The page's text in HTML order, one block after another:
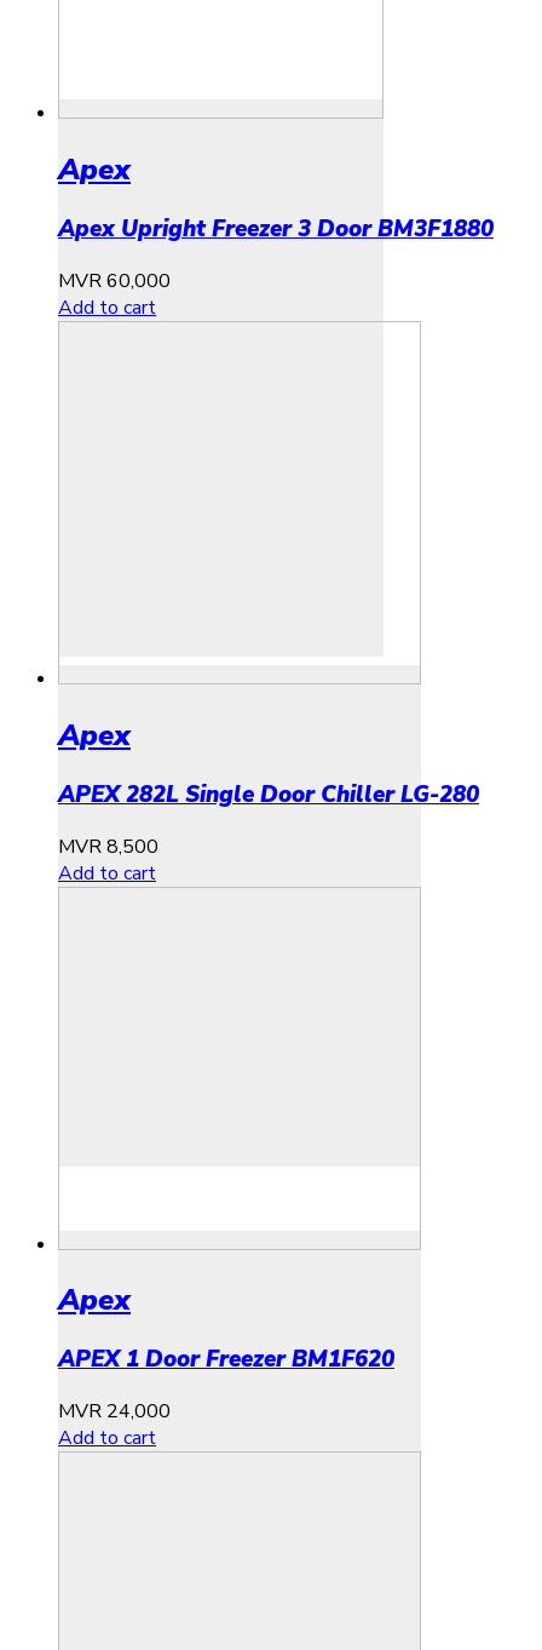
Apex
Apex Upright Freezer 3 Door BM3F1880
MVR60,000
Add to cart
Apex
APEX 282L Single Door Chiller LG-280
MVR8,500
Add to cart
Apex
APEX 1 Door Freezer BM1F620
MVR 24,000
Add to cart